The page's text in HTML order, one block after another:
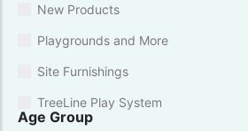
New Products
Playgrounds and More
Site Furnishings
TreeLine Play System
Age Group